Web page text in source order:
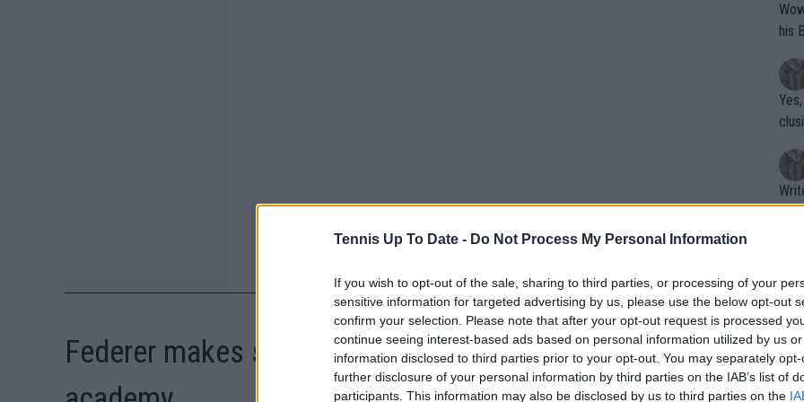
Tennis Up To Date - Do Not Process My Personal Information
If you wish to opt-out of the sale, sharing to third parties, or processing of your
sensitive information for targeted advertising by us, please use the below opt-out
confirm your selection. Please note that after your opt-out request is processed
continue seeing interest-based ads based on personal information utilized by us
information disclosed to third parties prior to your opt-out. You may separately
further disclosure of your personal information by third parties on the IAB’s list of
participants. This information may also be disclosed by us to third parties on the
Federer makes surprise visit to Nadal's tennis
Wow!! Haven't seen a Volley-A-Thon
his
Writer states:
that
g
shit.
No
or